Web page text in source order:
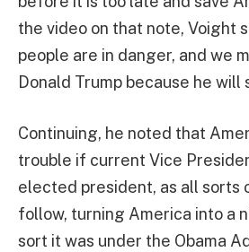
the video on that note, Voight
people are in danger, and we
Donald Trump because he will
Continuing, he noted that
trouble if current Vice
elected president, as all sorts
follow, turning America into a
sort it was under the Obama